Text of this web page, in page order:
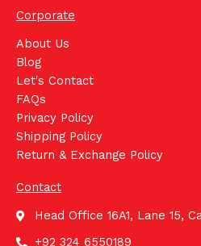
Corporate
About Us
Blog
Let's Contact
FAQs
Privacy Policy
Shipping Policy
Return & Exchange Policy
Contact
Head Office 16A1, Lane 15,
+92 324 6550189